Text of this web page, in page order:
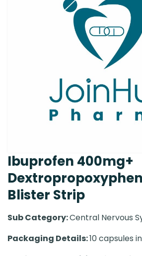
Ibuprofen 400mg+
Blister Strip
Sub Category:Central Nervous
Packaging Details:10 capsules